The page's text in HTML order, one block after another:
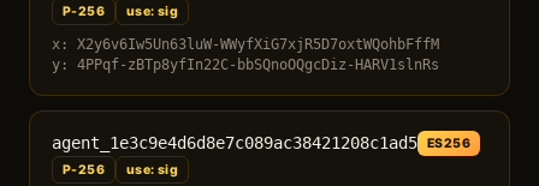
P-256
use: sig
x: X2y6v6Iw5Un63luW-WWyfXiG7xjR5D7oxtWQohbFffM
y: 4PPqf-zBTp8yfIn22C-bbSQnoOQgcDiz-HARV1slnRs
agent_1e3c9e4d6d8e7c089ac38421208c1ad5
ES256
P-256
use: sig